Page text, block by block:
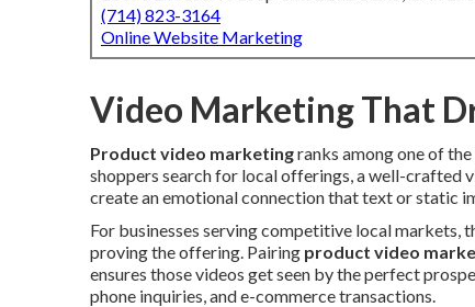
(714) 823-3164
Online Website Marketing
Video Marketing That
Product video marketingranks among one of
shoppers search for local offerings, a well-crafted
create an emotional connection that text or static
For businesses serving competitive local markets,
proving the offering. Pairing product video
ensures those videos get seen by the perfect
phone inquiries, and e-commerce transactions.